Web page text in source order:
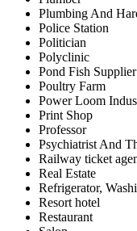
Plumbing And
Police Station
Politician
Polyclinic
Pond Fish Supplier
Poultry Farm
Power Loom
Print Shop
Professor
Psychiatrist And
Railway ticket
Real Estate
Refrigerator,
Resort hotel
Restaurant